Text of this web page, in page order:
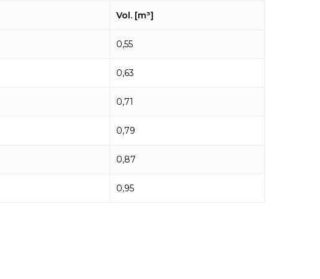
Vol. [m³]
0,55
0,63
0,71
0,79
0,87
0,95